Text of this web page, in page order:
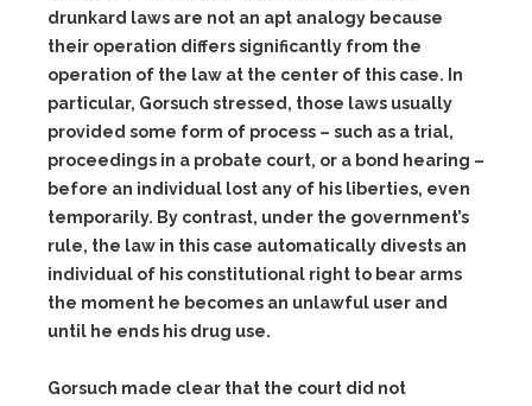
drunkard laws are not an apt analogy because
their operation differs significantly from the
operation of the law at the center of this case. In
particular, Gorsuch stressed, those laws usually
provided some form of process – such as a trial,
proceedings in a probate court, or a bond hearing –
before an individual lost any of his liberties, even
temporarily. By contrast, under the government’s
rule, the law in this case automatically divests an
individual of his constitutional right to bear arms
the moment he becomes an unlawful user and
until he ends his drug use.
Gorsuch made clear that the court did not